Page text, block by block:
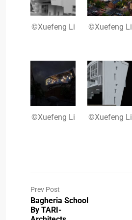
©Xuefeng Li ©Xuefeng Li
©Xuefeng Li ©Xuefeng Li
Prev Post
Bagheria School
By TARI-